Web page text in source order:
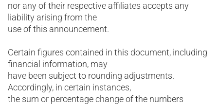
nor any of their respective affiliates accepts any
liability arising from the
use of this announcement.
Certain figures contained in this document, including
financial information, may
have been subject to rounding adjustments.
Accordingly, in certain instances,
the sum or percentage change of the numbers